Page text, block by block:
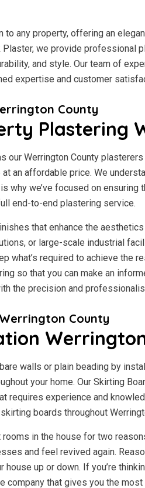
any property, offering an
Plaster, we provide professional
and style. Our team of
expertise and customer
County
Plastering
our Werrington County
an affordable price. We
why we’ve focused on ensuring
end-to-end plastering service.
that enhance the
or large-scale industrial
what’s required to achieve the
so that you can make an
the precision and
County
walls or plain beading by
your home. Our Skirting
requires experience and
boards throughout
in the house for two
and feel revived again.
up or down. If you’re
company that gives you the